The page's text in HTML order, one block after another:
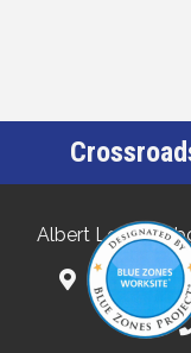
Albert Lea-
132 North